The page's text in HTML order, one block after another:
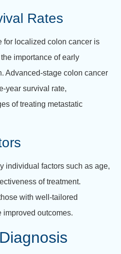
Rates
for localized colon cancer is
importance of early
Advanced-stage colon cancer
year survival rate,
of treating metastatic
individual factors such as age,
of treatment.
with well-tailored
improved outcomes.